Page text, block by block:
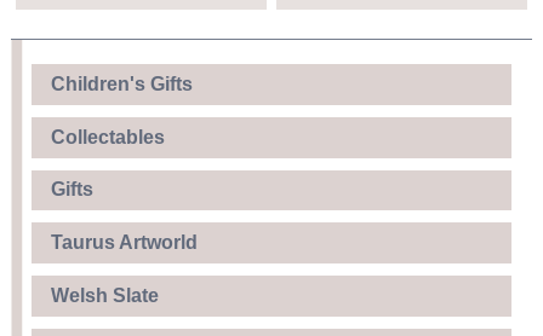
Children's Gifts
Collectables
Gifts
Taurus Artworld
Welsh Slate